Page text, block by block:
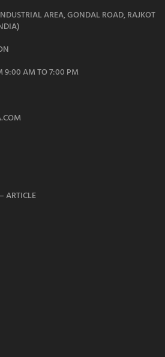
AREA, GONDAL ROAD, RAJKOT
9:00 AM TO 7:00 PM
ARTICLE